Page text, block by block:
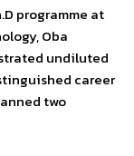
programme at
Oba
undiluted
career
two